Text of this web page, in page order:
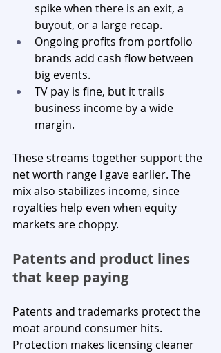
spike when there is an exit, a
buyout, or a large recap.
Ongoing profits from portfolio
brands add cash flow between
big events.
TV pay is fine, but it trails
business income by a wide
margin.
These streams together support the
net worth range I gave earlier. The
mix also stabilizes income, since
royalties help even when equity
markets are choppy.
Patents and product lines
that keep paying
Patents and trademarks protect the
moat around consumer hits.
Protection makes licensing cleaner